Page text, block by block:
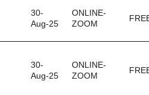
30-
Aug-25
ONLINE-
ZOOM
30-
Aug-25
ONLINE-
ZOOM